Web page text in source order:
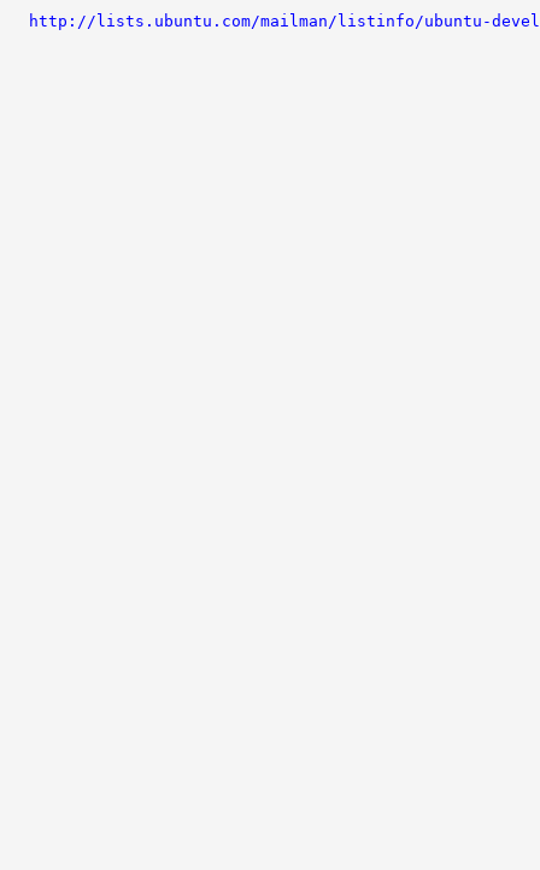
http://lists.ubuntu.com/mailman/listinfo/ubuntu-devel-